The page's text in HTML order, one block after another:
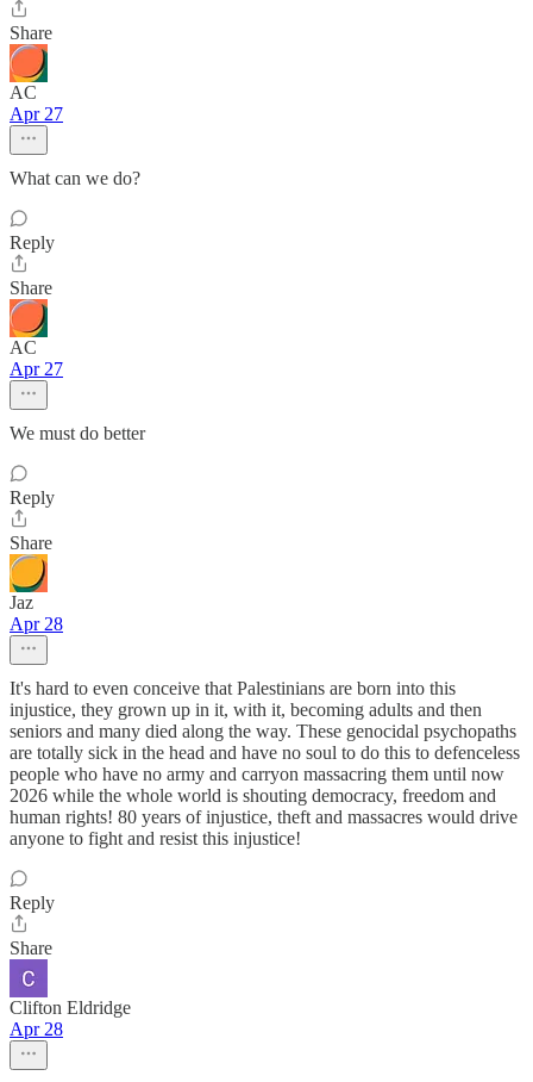
Share
AC
Apr 27
What can we do?
Reply
Share
AC
Apr 27
We must do better
Reply
Share
Jaz
Apr 28
It's hard to even conceive that Palestinians are born into this
injustice, they grown up in it, with it, becoming adults and then
seniors and many died along the way. These genocidal psychopaths
are totally sick in the head and have no soul to do this to defenceless
people who have no army and carryon massacring them until now
2026 while the whole world is shouting democracy, freedom and
human rights! 80 years of injustice, theft and massacres would drive
anyone to fight and resist this injustice!
Reply
Share
Clifton Eldridge
Apr 28